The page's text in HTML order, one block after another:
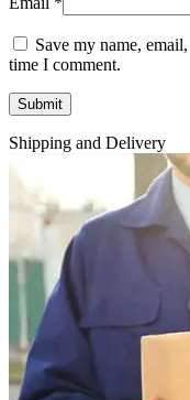
Save my name,
time I comment.
Shipping and Delivery